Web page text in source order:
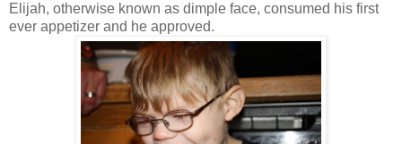
Elijah, otherwise known as dimple face, consumed his first
ever appetizer and he approved.